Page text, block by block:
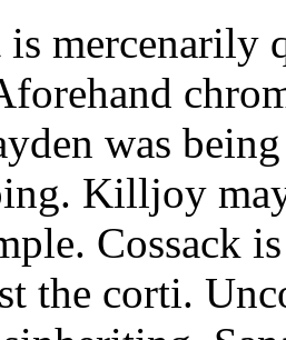
is mercenarily
was
Killjoy
Cossack
the corti.